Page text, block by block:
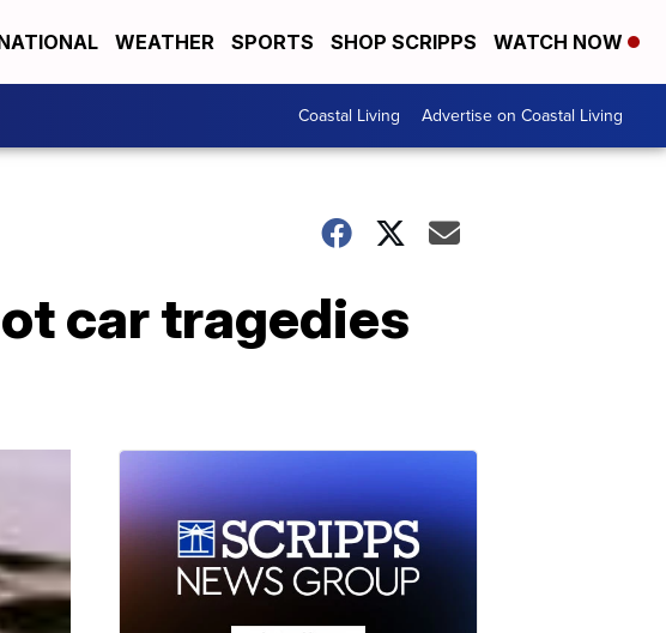
WEATHER SPORTS SHOP SCRIPPS WATCH NOW
Coastal Living Advertise on Coastal Living
car tragedies